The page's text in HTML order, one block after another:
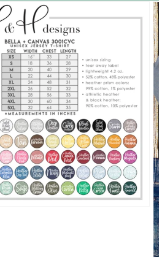
Open
featured
media
in
gallery
view